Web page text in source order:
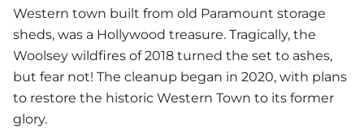
Western town built from old Paramount storage
sheds, was a Hollywood treasure. Tragically, the
Woolsey wildfires of 2018 turned the set to ashes,
but fear not! The cleanup began in 2020, with plans
to restore the historic Western Town to its former
glory.